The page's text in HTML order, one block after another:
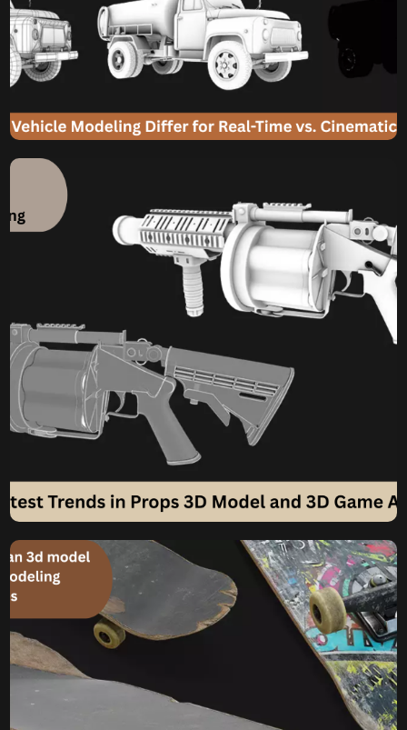
Komal July 18, 2025
How Does 3D Vehicle
Modeling Differ for Real-
Time vs. Cinematic Car 3D
Model?
From Screen to Scene: How Does 3D Vehicle Modeling
Differ for Real-Time vs. Cinematic Car 3D Model? The
sleek lines of a sports car, the rugged utility of an off-road
truck, or the futuristic contours of a sci-fi cruiser –
vehicles are often pivotal elements in digital media.
Whether they’re tearing through virtual landscapes […]
Komal July 15, 2025
What are the Latest
Trends in Props 3D Model
and 3D Game Assets
Creation?
Propelling Worlds What are the Latest Trends in Props 3D
Model and 3D Game Assets Creation? In the ever-
accelerating world of game development, the magic isn’t
just in the sprawling landscapes or the charismatic
characters. Often, it’s the seemingly mundane objects –
the scattered papers on a desk, the weathered barrels in